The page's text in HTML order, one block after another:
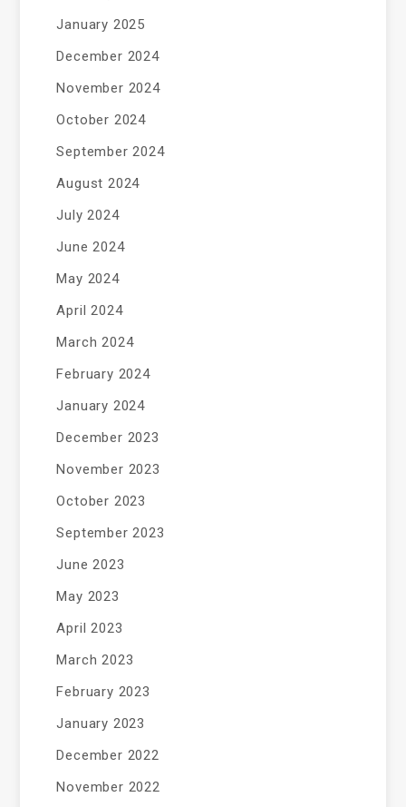
January 2025
December 2024
November 2024
October 2024
September 2024
August 2024
July 2024
June 2024
May 2024
April 2024
March 2024
February 2024
January 2024
December 2023
November 2023
October 2023
September 2023
June 2023
May 2023
April 2023
March 2023
February 2023
January 2023
December 2022
November 2022